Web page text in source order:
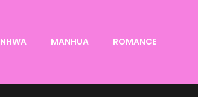
MANHUA ROMANCE